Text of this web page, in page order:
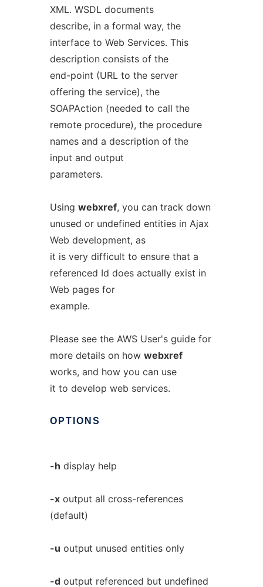
XML. WSDL documents
describe, in a formal way, the
interface to Web Services. This
description consists of the
end-point (URL to the server
offering the service), the
SOAPAction (needed to call the
remote procedure), the procedure
names and a description of the
input and output
parameters.
Using webxref, you can track down
unused or undefined entities in Ajax
Web development, as
it is very difficult to ensure that a
referenced Id does actually exist in
Web pages for
example.
Please see the AWS User's guide for
more details on how webxref
works, and how you can use
it to develop web services.
OPTIONS
-h display help
-xoutput all cross-references
(default)
-u output unused entities only
-doutput referenced but undefined